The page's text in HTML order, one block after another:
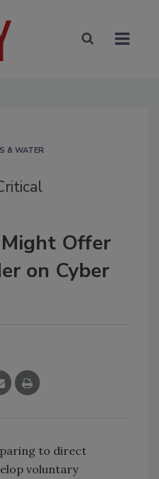
& WATER
Offer
on Cyber
to direct
voluntary